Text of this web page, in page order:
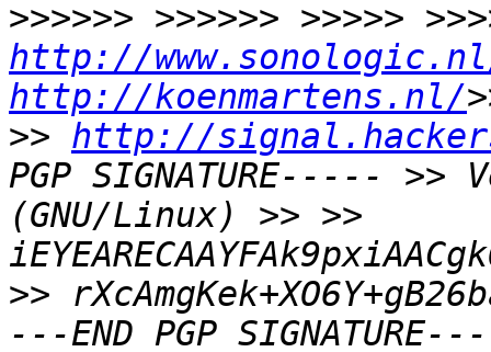
http://
http://koenmartens.nl/
>> http://
PGP SIGNATURE----- >>
(GNU/Linux) >> >>
>>